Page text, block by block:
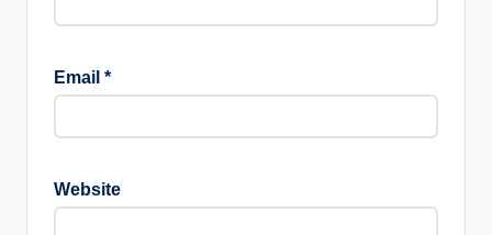
Email *
Website